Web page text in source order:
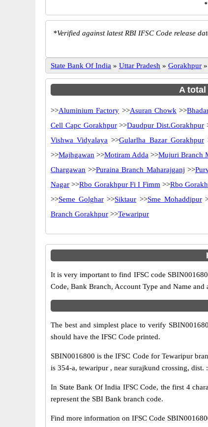
*Verified against latest RBI IFSC Code release
State Bank Of India » Uttar Pradesh » Gorakhpur »
A total
>>Aluminium Factory >>Asuran Chowk >>
Cell Capc Gorakhpur>>Daudpur Dist.Gorakhpur
Vishwa Vidyalaya >>Gularlha Bazar Gorakhpur
>>Majhgawan >>Motiram Adda >>Mujuri Branch
Chargawan >>Puraina Branch Maharajganj >>
Nagar >>Rbo Gorakhpur Fi I Fimm >>Rbo
>>Seme Golghar>>Siktaur >>Sme Mohaddipur
Branch Gorakhpur >>Tewaripur
It is very important to find IFSC code
Code, Bank Branch, Account Type and Name
The best and simplest place to verify
should have the IFSC Code printed.
SBIN0016800 is the IFSC Code for Tewaripur
is 354-a, tewaripur , near surajkund crossing,
In State Bank Of India IFSC Code, the first 4
represent the SBI Bank branch code.
Find more information on IFSC Code